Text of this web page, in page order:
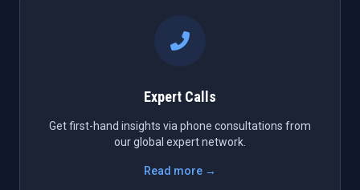
Expert Calls
Get first-hand insights via phone consultations from
our global expert network.
Read more →